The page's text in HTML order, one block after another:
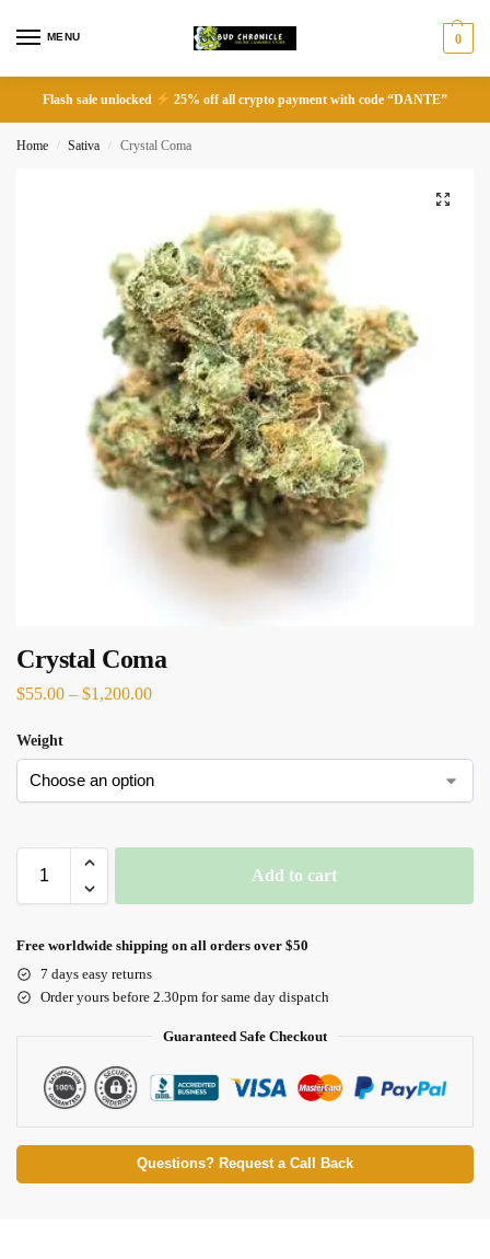
MENU 0
Flash sale unlocked 25% off all crypto payment with code “DANTE”
Home / Sativa / Crystal Coma
Crystal Coma
$55.00 – $1,200.00
Weight
Add to cart
Free worldwide shipping on all orders over $50
7 days easy returns
Order yours before 2.30pm for same day dispatch
Guaranteed Safe Checkout
Questions? Request a Call Back